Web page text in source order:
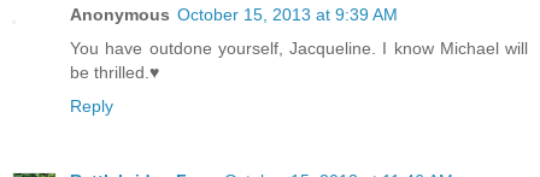
Anonymous October 15, 2013 at 9:39 AM
You have outdone yourself, Jacqueline. I know Michael will
be thrilled.♥
Reply